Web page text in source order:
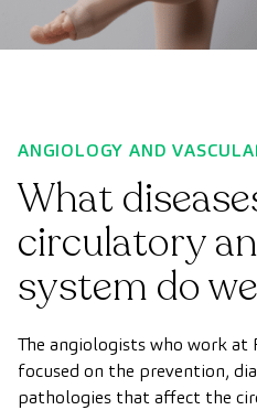
ANGIOLOGY AND
What
circulatory
system do
The angiologists who work at
focused on the prevention,
pathologies that affect the